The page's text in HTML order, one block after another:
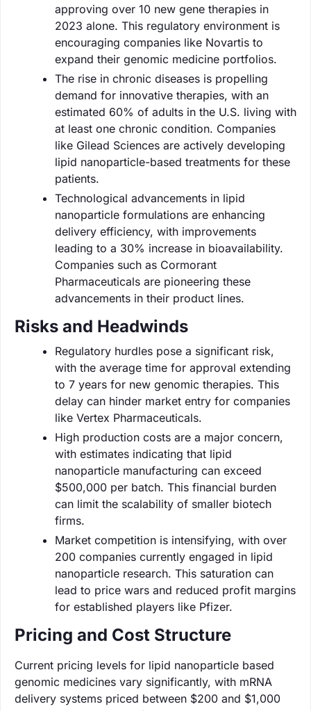
approving over 10 new gene therapies in
2023 alone. This regulatory environment is
encouraging companies like Novartis to
expand their genomic medicine portfolios.
The rise in chronic diseases is propelling
demand for innovative therapies, with an
estimated 60% of adults in the U.S. living with
at least one chronic condition. Companies
like Gilead Sciences are actively developing
lipid nanoparticle-based treatments for these
patients.
Technological advancements in lipid
nanoparticle formulations are enhancing
delivery efficiency, with improvements
leading to a 30% increase in bioavailability.
Companies such as Cormorant
Pharmaceuticals are pioneering these
advancements in their product lines.
Risks and Headwinds
Regulatory hurdles pose a significant risk,
with the average time for approval extending
to 7 years for new genomic therapies. This
delay can hinder market entry for companies
like Vertex Pharmaceuticals.
High production costs are a major concern,
with estimates indicating that lipid
nanoparticle manufacturing can exceed
$500,000 per batch. This financial burden
can limit the scalability of smaller biotech
firms.
Market competition is intensifying, with over
200 companies currently engaged in lipid
nanoparticle research. This saturation can
lead to price wars and reduced profit margins
for established players like Pfizer.
Pricing and Cost Structure
Current pricing levels for lipid nanoparticle based
genomic medicines vary significantly, with mRNA
delivery systems priced between $200 and $1,000